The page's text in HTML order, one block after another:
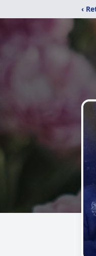
‹